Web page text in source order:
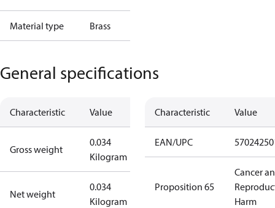
Material type Brass
General specifications
Characteristic Value
Gross weight
0.034
Kilogram
Net weight
0.034
Kilogram
Characteristic Value
EAN/UPC
Proposition 65
Cancer
Harm